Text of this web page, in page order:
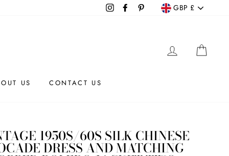
InstagramFacebookPinterestCURRENCY
GBP £
LOG IN
US CONTACT US
1950S/60S SILK CHINESE
DRESS AND MATCHING